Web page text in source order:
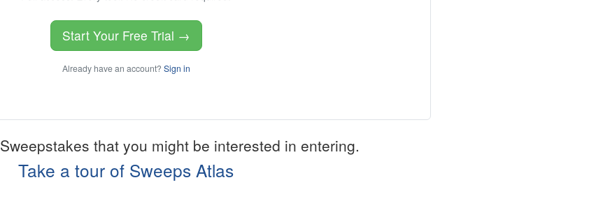
Start Your Free Trial →
Already have an account? Sign in
Sweepstakes that you might be interested in entering.
Take a tour of Sweeps Atlas